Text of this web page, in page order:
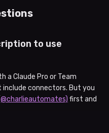
to use
a Claude Pro or Team
include connectors. But you
first and